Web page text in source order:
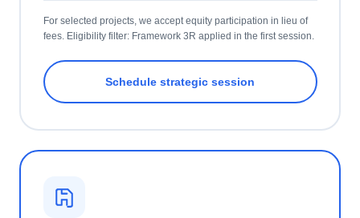
For selected projects, we accept equity participation in lieu of
fees. Eligibility filter: Framework 3R applied in the first session.
Schedule strategic session